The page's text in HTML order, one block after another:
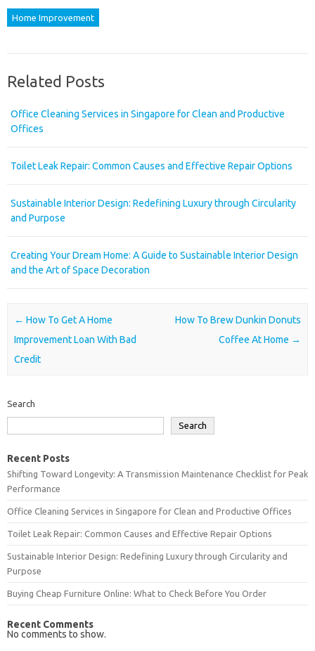
Home Improvement
Related Posts
Office Cleaning Services in Singapore for Clean and Productive
Offices
Toilet Leak Repair: Common Causes and Effective Repair Options
Sustainable Interior Design: Redefining Luxury through Circularity
and Purpose
Creating Your Dream Home: A Guide to Sustainable Interior Design
and the Art of Space Decoration
Post navigation
← How To Get A Home
Improvement Loan With Bad
Credit
How To Brew Dunkin Donuts
Coffee At Home →
Search
Search
Recent Posts
Shifting Toward Longevity: A Transmission Maintenance Checklist for Peak
Performance
Office Cleaning Services in Singapore for Clean and Productive Offices
Toilet Leak Repair: Common Causes and Effective Repair Options
Sustainable Interior Design: Redefining Luxury through Circularity and
Purpose
Buying Cheap Furniture Online: What to Check Before You Order
Recent Comments
No comments to show.